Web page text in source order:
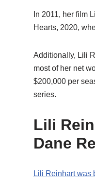
In 2011, her film
Hearts, 2020,
Additionally, Lili
most of her net
$200,000 per
series.
Lili
Dane
Lili Reinhart was